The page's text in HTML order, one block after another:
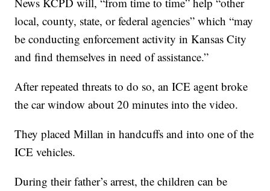
local, county, state, or federal agencies” which “may
be conducting enforcement activity in Kansas City
and find themselves in need of assistance.”
After repeated threats to do so, an ICE agent broke
the car window about 20 minutes into the video.
They placed Millan in handcuffs and into one of the
ICE vehicles.
During their father’s arrest, the children can be